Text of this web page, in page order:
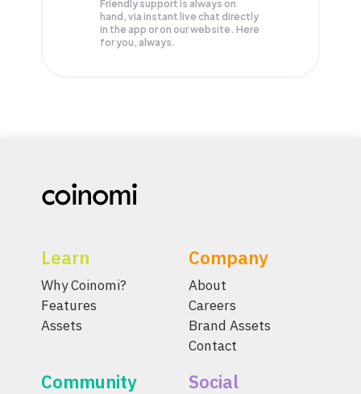
Friendly support is always on
hand, via instant live chat directly
in the app or on our website. Here
for you, always.
Learn
Why Coinomi?
Features
Assets
Company
About
Careers
Brand Assets
Contact
Community Social